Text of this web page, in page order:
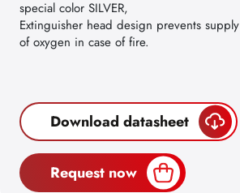
special color SILVER,
Extinguisher head design prevents supply
of oxygen in case of fire.
Download datasheet
Request now